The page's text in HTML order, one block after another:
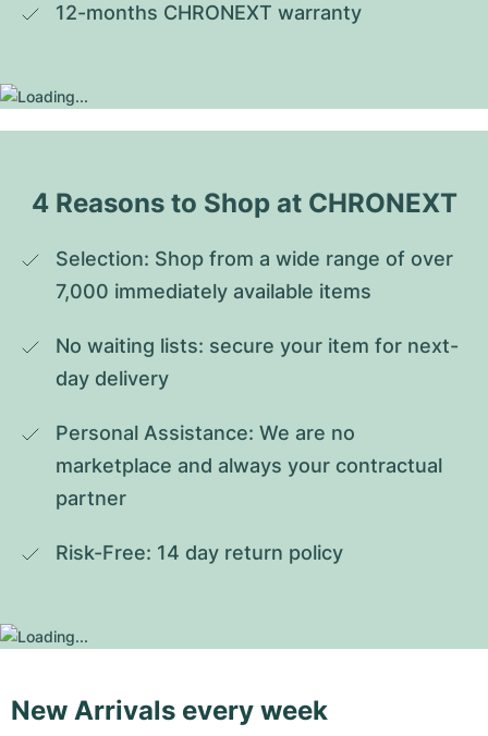
12-months CHRONEXT warranty
4 Reasons to Shop at CHRONEXT
Selection: Shop from a wide range of over
7,000 immediately available items
No waiting lists: secure your item for next-
day delivery
Personal Assistance: We are no
marketplace and always your contractual
partner
Risk-Free: 14 day return policy
New Arrivals every week